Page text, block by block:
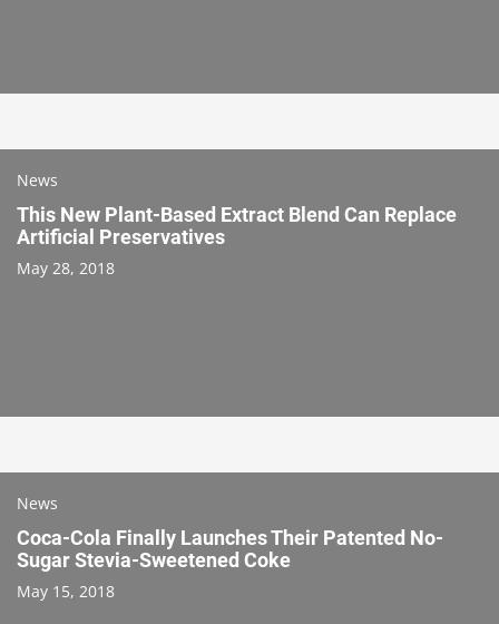
News
This New Plant-Based Extract Blend Can Replace
Artificial Preservatives
May 28, 2018
News
Coca-Cola Finally Launches Their Patented No-
Sugar Stevia-Sweetened Coke
May 15, 2018